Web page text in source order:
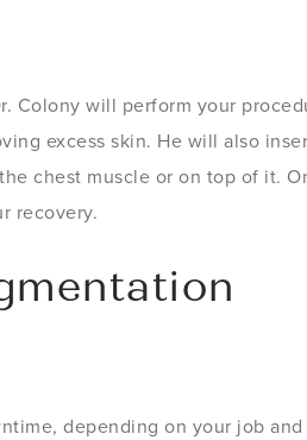
Colony will perform your
excess skin. He will also
chest muscle or on top of it.
recovery.
depending on your job